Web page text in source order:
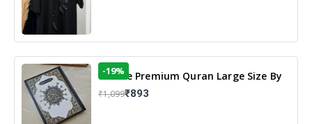
13 Line Premium Quran Large Size By
Yusufi Publishers
-19%
₹1,099₹893